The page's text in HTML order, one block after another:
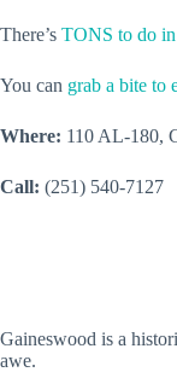
There’s TONS to do in
You can grab a bite to
Where: 110 AL-180,
Call: (251) 540-7127
Gaineswood is a
awe.